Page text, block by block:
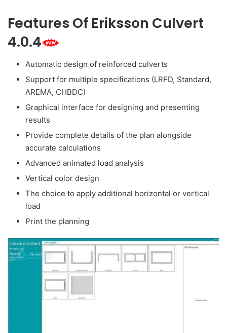
Features Of Eriksson Culvert
4.0.4
Automatic design of reinforced culverts
Support for multiple specifications (LRFD, Standard,
AREMA, CHBDC)
Graphical interface for designing and presenting
results
Provide complete details of the plan alongside
accurate calculations
Advanced animated load analysis
Vertical color design
The choice to apply additional horizontal or vertical
load
Print the planning